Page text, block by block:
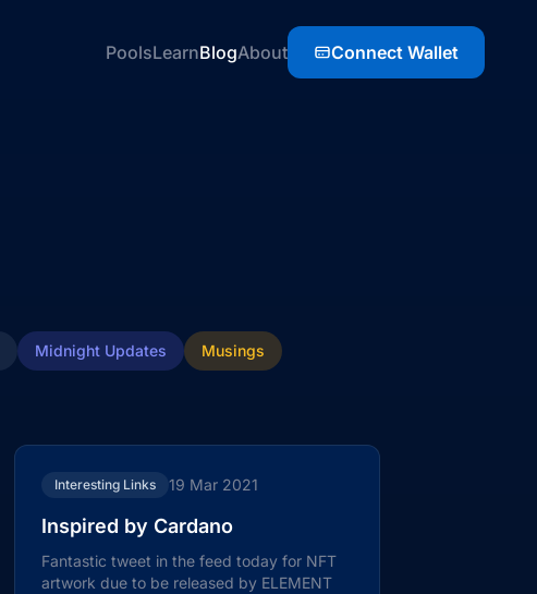
PoolsLearnBlogAbout Connect Wallet
Midnight Updates Musings
Interesting Links 19 Mar 2021
Inspired by Cardano
Fantastic tweet in the feed today for NFT
artwork due to be released by ELEMENT